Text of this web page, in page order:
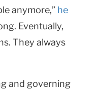
anymore,” he
Eventually,
They always
and governing